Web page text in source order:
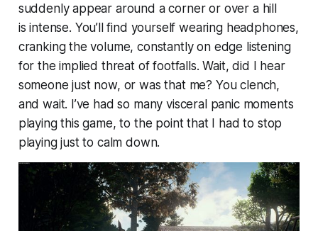
suddenly appear around a corner or over a hill
isintense. You’ll find yourself wearing headphones,
cranking the volume, constantly on edge listening
for the implied threat of footfalls. Wait, did I hear
someone just now, or was that me? You clench,
and wait. I’ve had so many visceral panic moments
playing this game, to the point that I had to stop
playing just to calm down.